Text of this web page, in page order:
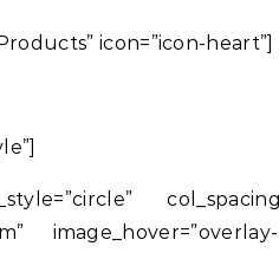
icon=”icon-heart”]